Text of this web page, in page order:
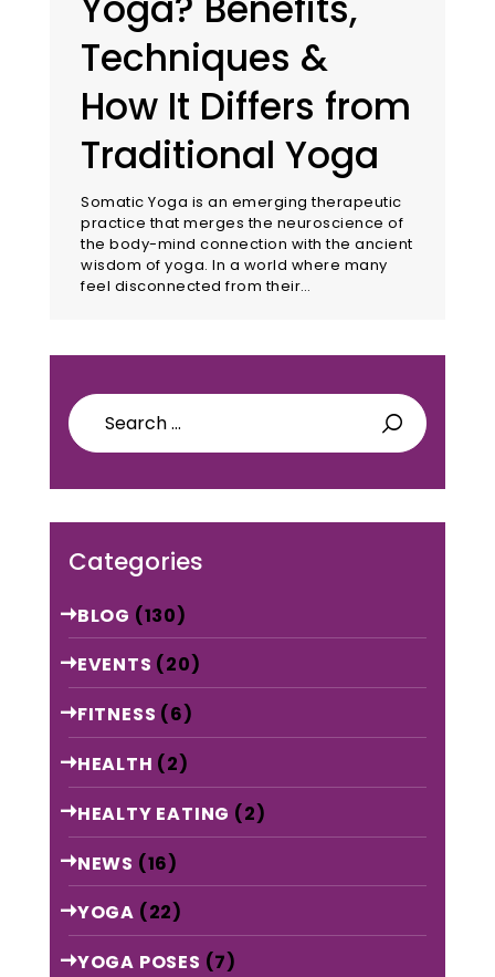
Techniques &
How It Differs from
Traditional Yoga
Somatic Yoga is an emerging therapeutic
practice that merges the neuroscience of
the body-mind connection with the ancient
wisdom of yoga. In a world where many
feel disconnected from their…
Search
for:
Categories
BLOG (130)
EVENTS (20)
FITNESS (6)
HEALTH (2)
HEALTY EATING (2)
NEWS (16)
YOGA (22)
YOGA POSES (7)